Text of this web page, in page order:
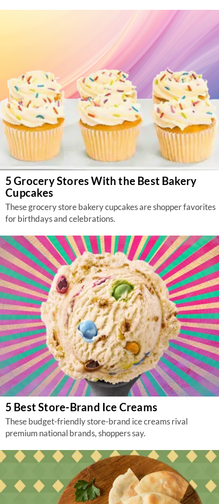
5 Grocery Stores With the Best Bakery
Cupcakes
These grocery store bakery cupcakes are shopper favorites
for birthdays and celebrations.
5 Best Store-Brand Ice Creams
These budget-friendly store-brand ice creams rival
premium national brands, shoppers say.